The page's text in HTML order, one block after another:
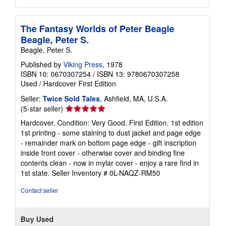
The Fantasy Worlds of Peter Beagle
Beagle, Peter S.
Beagle, Peter S.
Published by Viking Press, 1978
ISBN 10: 0670307254 / ISBN 13: 9780670307258
Used / Hardcover First Edition
Seller: Twice Sold Tales, Ashfield, MA, U.S.A.
(5-star seller) Seller
rating
5
out
of
5
stars
Hardcover. Condition: Very Good. First Edition. 1st edition
1st printing - some staining to dust jacket and page edge
- remainder mark on bottom page edge - gift inscription
inside front cover - otherwise cover and binding fine
contents clean - now in mylar cover - enjoy a rare find in
1st state. Seller Inventory # 0L-NAQZ-RM50
Contact seller
Buy Used